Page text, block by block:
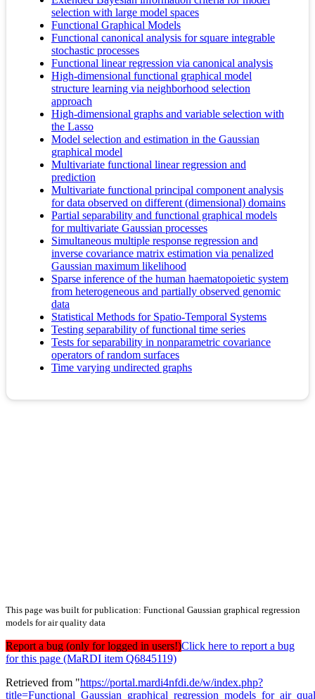
selection with large model spaces
Functional Graphical Models
Functional canonical analysis for square integrable
stochastic processes
Functional linear regression via canonical analysis
High-dimensional functional graphical model
structure learning via neighborhood selection
approach
High-dimensional graphs and variable selection with
the Lasso
Model selection and estimation in the Gaussian
graphical model
Multivariate functional linear regression and
prediction
Multivariate functional principal component analysis
for data observed on different (dimensional) domains
Partial separability and functional graphical models
for multivariate Gaussian processes
Simultaneous multiple response regression and
inverse covariance matrix estimation via penalized
Gaussian maximum likelihood
Sparse inference of the human haematopoietic system
from heterogeneous and partially observed genomic
data
Statistical Methods for Spatio-Temporal Systems
Testing separability of functional time series
Tests for separability in nonparametric covariance
operators of random surfaces
Time varying undirected graphs
This page was built for publication: Functional Gaussian graphical regression
models for air quality data
Report a bug (only for logged in users!)Click here to report a bug
for this page (MaRDI item Q6845119)
Retrieved from "https://portal.mardi4nfdi.de/w/index.php?